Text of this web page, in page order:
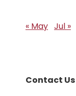
« May Jul »
Contact Us